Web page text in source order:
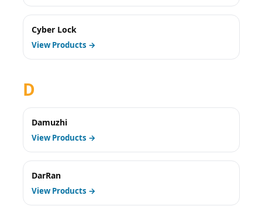
Cyber Lock
View Products →
D
Damuzhi
View Products →
DarRan
View Products →